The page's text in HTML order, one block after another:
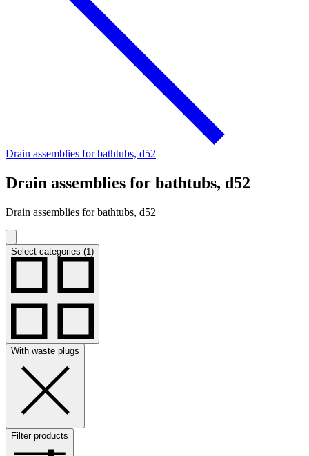
Drain assemblies for bathtubs, d52
Drain assemblies for bathtubs, d52
Drain assemblies for bathtubs, d52
Select categories (1)
With waste plugs
Filter products